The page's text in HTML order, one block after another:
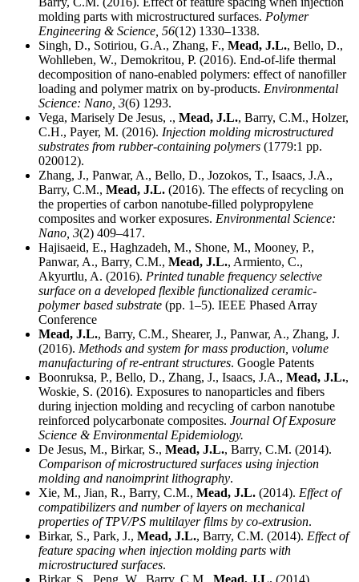
molding parts with microstructured surfaces. Polymer
Engineering & Science, 56(12) 1330–1338.
Singh, D., Sotiriou, G.A., Zhang, F., Mead, J.L., Bello, D.,
Wohlleben, W., Demokritou, P. (2016). End-of-life thermal
decomposition of nano-enabled polymers: effect of nanofiller
loading and polymer matrix on by-products. Environmental
Science: Nano, 3(6) 1293.
Vega, Marisely De Jesus, ., Mead, J.L., Barry, C.M., Holzer,
C.H., Payer, M. (2016). Injection molding microstructured
substrates from rubber-containing polymers (1779:1 pp.
020012).
Zhang, J., Panwar, A., Bello, D., Jozokos, T., Isaacs, J.A.,
Barry, C.M., Mead, J.L. (2016). The effects of recycling on
the properties of carbon nanotube-filled polypropylene
composites and worker exposures. Environmental Science:
Nano, 3(2) 409–417.
Hajisaeid, E., Haghzadeh, M., Shone, M., Mooney, P.,
Panwar, A., Barry, C.M., Mead, J.L., Armiento, C.,
Akyurtlu, A. (2016). Printed tunable frequency selective
surface on a developed flexible functionalized ceramic-
polymer based substrate (pp. 1–5). IEEE Phased Array
Conference
Mead, J.L., Barry, C.M., Shearer, J., Panwar, A., Zhang, J.
(2016). Methods and system for mass production, volume
manufacturing of re-entrant structures. Google Patents
Boonruksa, P., Bello, D., Zhang, J., Isaacs, J.A., Mead, J.L.,
Woskie, S. (2016). Exposures to nanoparticles and fibers
during injection molding and recycling of carbon nanotube
reinforced polycarbonate composites. Journal Of Exposure
Science & Environmental Epidemiology.
De Jesus, M., Birkar, S., Mead, J.L., Barry, C.M. (2014).
Comparison of microstructured surfaces using injection
molding and nanoimprint lithography.
Xie, M., Jian, R., Barry, C.M., Mead, J.L. (2014). Effect of
compatibilizers and number of layers on mechanical
properties of TPV/PS multilayer films by co-extrusion.
Birkar, S., Park, J., Mead, J.L., Barry, C.M. (2014). Effect of
feature spacing when injection molding parts with
microstructured surfaces.